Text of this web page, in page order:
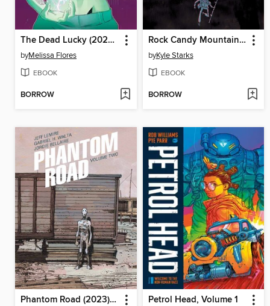
The Dead Lucky (2022), Volume 2
byMelissa Flores
EBOOK
BORROW
Rock Candy Mountain (2017)
byKyle Starks
EBOOK
BORROW
Phantom Road (2023), Volume 2 Petrol Head, Volume 1